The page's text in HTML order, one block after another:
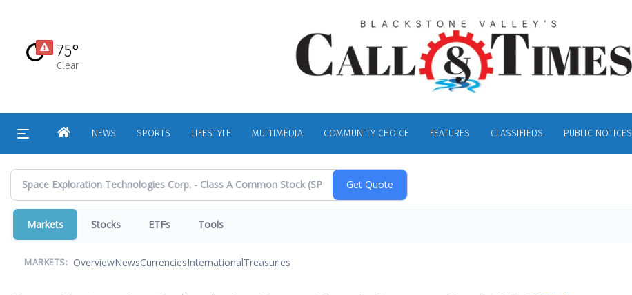
content
75°
Clear
HOMENEWS SPORTS LIFESTYLE MULTIMEDIA COMMUNITY CHOICE FEATURES CLASSIFIEDS PUBLIC NOTICES
Markets Stocks ETFs Tools
MARKETS: OverviewNewsCurrenciesInternationalTreasuries